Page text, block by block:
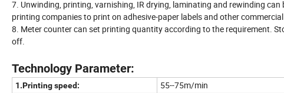
7. Unwinding, printing, varnishing, IR drying, laminating and rewinding
printing companies to print on adhesive-paper labels and other commercial
8. Meter counter can set printing quantity according to the requirement.
off.
Technology Parameter:
1.Printing speed: 55--75m/min